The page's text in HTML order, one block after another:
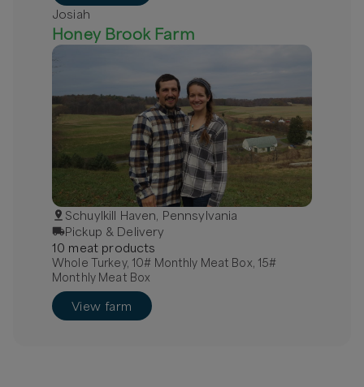
Josiah
Honey Brook Farm
Schuylkill Haven, Pennsylvania
Pickup & Delivery
10 meat products
Whole Turkey, 10# Monthly Meat Box, 15#
Monthly Meat Box
View farm